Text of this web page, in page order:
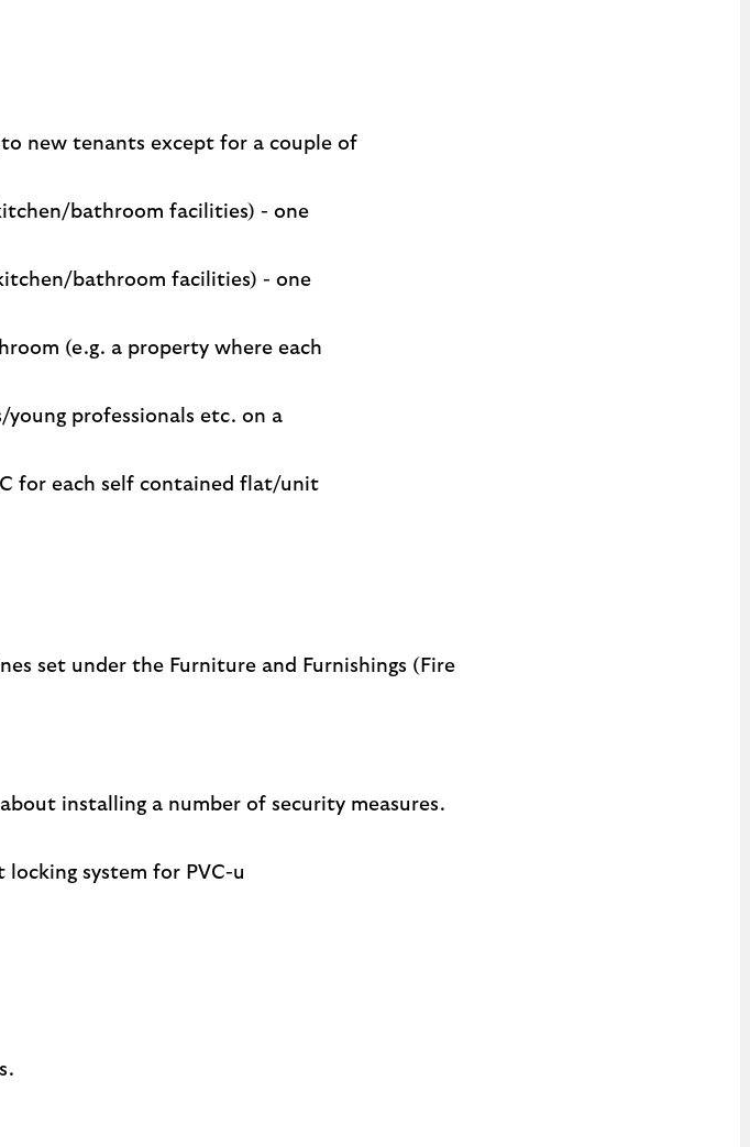
to new tenants except for a couple of
bathroom facilities) - one
bathroom facilities) - one
(e.g. a property where each
professionals etc. on a
for each self contained flat/unit
set under the Furniture and Furnishings (Fire
installing a number of security measures.
system for PVC-u